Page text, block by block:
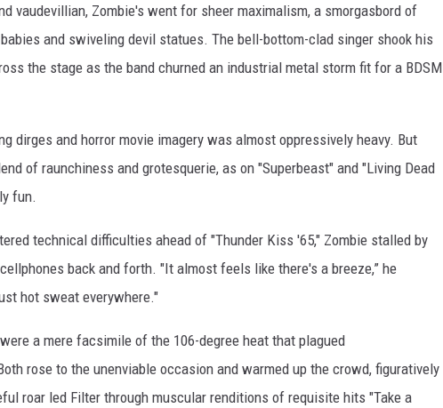
vaudevillian, Zombie's went for sheer maximalism, a smorgasbord of
and swiveling devil statues. The bell-bottom-clad singer shook his
the stage as the band churned an industrial metal storm fit for a BDSM
dirges and horror movie imagery was almost oppressively heavy. But
of raunchiness and grotesquerie, as on "Superbeast" and "Living Dead
fun.
technical difficulties ahead of "Thunder Kiss '65," Zombie stalled by
back and forth. "It almost feels like there's a breeze,” he
hot sweat everywhere."
a mere facsimile of the 106-degree heat that plagued
rose to the unenviable occasion and warmed up the crowd, figuratively
roar led Filter through muscular renditions of requisite hits "Take a